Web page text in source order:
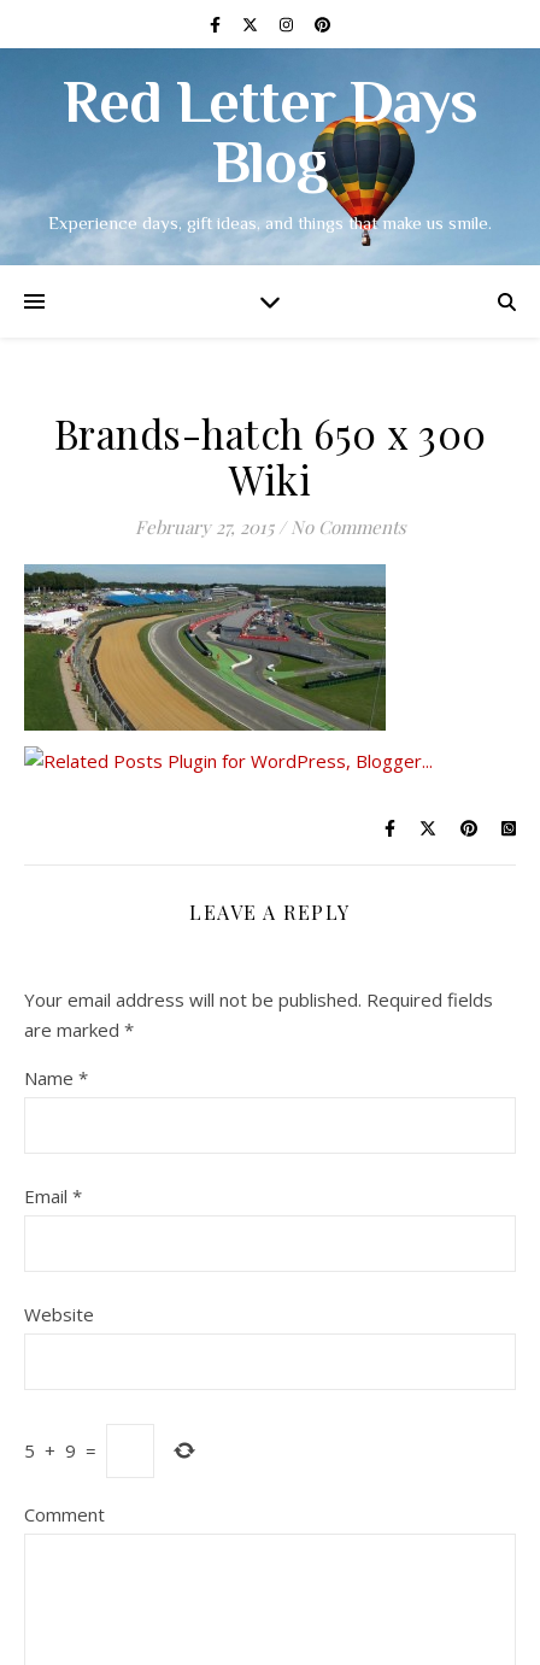
Red Letter Days
Blog
Experience days, gift ideas, and things that make us smile.
Brands-hatch 650 x 300
Wiki
February 27, 2015 / No Comments
LEAVE A REPLY
Your email address will not be published. Required fields
are marked *
Name *
Email *
Website
5 + 9 =
Comment